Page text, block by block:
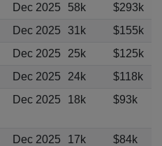
Dec 2025 58k
$293k
Dec 2025 31k
$155k
Dec 2025 25k
$125k
Dec 2025 24k
$118k
Dec 2025 18k $93k
Dec 2025 17k
$84k